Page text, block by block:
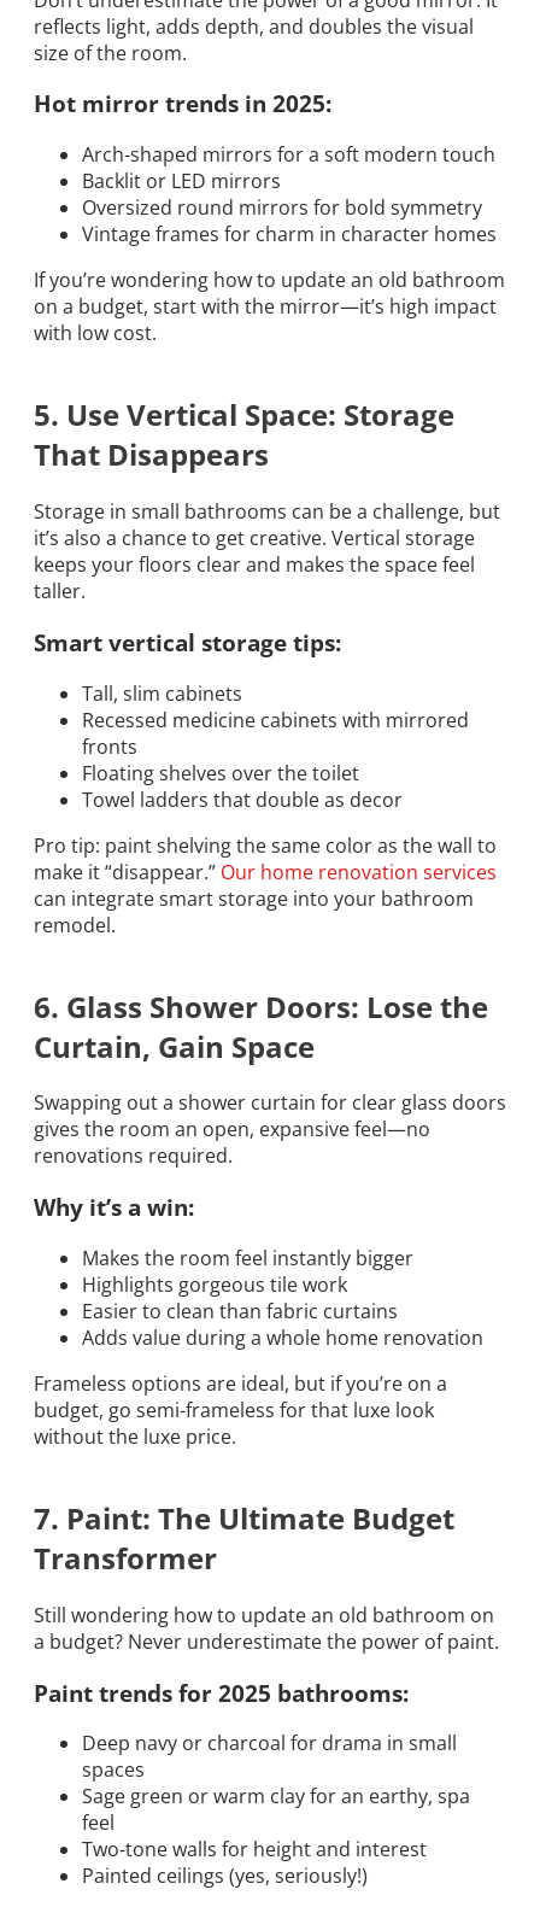
reflects light, adds depth, and doubles the visual
size of the room.
Hot mirror trends in 2025:
Arch-shaped mirrors for a soft modern touch
Backlit or LED mirrors
Oversized round mirrors for bold symmetry
Vintage frames for charm in character homes
If you’re wondering how to update an old bathroom
on a budget, start with the mirror—it’s high impact
with low cost.
5. Use Vertical Space: Storage
That Disappears
Storage in small bathrooms can be a challenge, but
it’s also a chance to get creative. Vertical storage
keeps your floors clear and makes the space feel
taller.
Smart vertical storage tips:
Tall, slim cabinets
Recessed medicine cabinets with mirrored
fronts
Floating shelves over the toilet
Towel ladders that double as decor
Pro tip: paint shelving the same color as the wall to
make it “disappear.” Our home renovation services
can integrate smart storage into your bathroom
remodel.
6. Glass Shower Doors: Lose the
Curtain, Gain Space
Swapping out a shower curtain for clear glass doors
gives the room an open, expansive feel—no
renovations required.
Why it’s a win:
Makes the room feel instantly bigger
Highlights gorgeous tile work
Easier to clean than fabric curtains
Adds value during a whole home renovation
Frameless options are ideal, but if you’re on a
budget, go semi-frameless for that luxe look
without the luxe price.
7. Paint: The Ultimate Budget
Transformer
Still wondering how to update an old bathroom on
a budget? Never underestimate the power of paint.
Paint trends for 2025 bathrooms:
Deep navy or charcoal for drama in small
spaces
Sage green or warm clay for an earthy, spa
feel
Two-tone walls for height and interest
Painted ceilings (yes, seriously!)